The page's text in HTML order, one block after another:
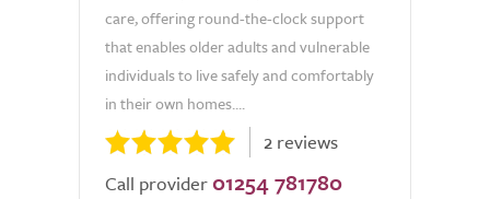
care, offering round-the-clock support
that enables older adults and vulnerable
individuals to live safely and comfortably
in their own homes....
2 reviews
Call provider 01254 781780